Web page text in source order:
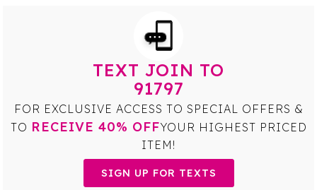
TEXT JOIN TO
91797
FOR EXCLUSIVE ACCESS TO SPECIAL OFFERS &
TO RECEIVE 40% OFFYOUR HIGHEST PRICED
ITEM!
SIGN UP FOR TEXTS